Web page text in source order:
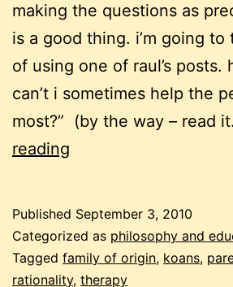
making the questions as
is a good thing. i’m going
of using one of raul’s posts.
can’t i sometimes help the
most?” (by the way – read
reading
Published September 3, 2010
Categorized as philosophy and
Tagged family of origin, koans,
rationality, therapy